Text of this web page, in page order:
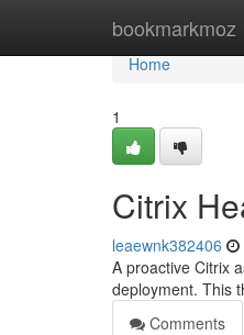
bookmarkmoz
Home
Home
1
Citrix
leaewnk382406
A proactive Citrix
deployment. This
Comments